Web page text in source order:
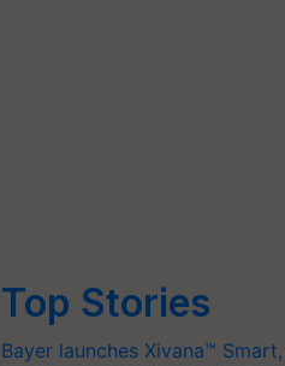
Top Stories
Bayer launches Xivana™